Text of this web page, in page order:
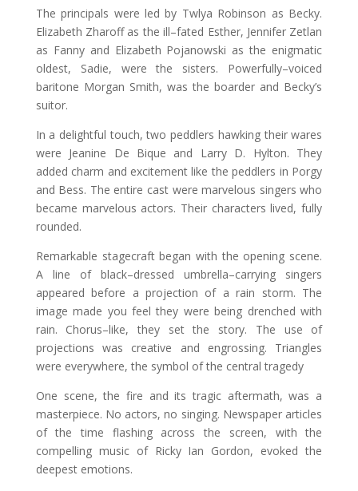
The principals were led by Twlya Robinson as Becky.
Elizabeth Zharoff as the ill–fated Esther, Jennifer Zetlan
as Fanny and Elizabeth Pojanowski as the enigmatic
oldest, Sadie, were the sisters. Powerfully–voiced
baritone Morgan Smith, was the boarder and Becky’s
suitor.
In a delightful touch, two peddlers hawking their wares
were Jeanine De Bique and Larry D. Hylton. They
added charm and excitement like the peddlers in Porgy
and Bess. The entire cast were marvelous singers who
became marvelous actors. Their characters lived, fully
rounded.
Remarkable stagecraft began with the opening scene.
A line of black–dressed umbrella–carrying singers
appeared before a projection of a rain storm. The
image made you feel they were being drenched with
rain. Chorus–like, they set the story. The use of
projections was creative and engrossing. Triangles
were everywhere, the symbol of the central tragedy
One scene, the fire and its tragic aftermath, was a
masterpiece. No actors, no singing. Newspaper articles
of the time flashing across the screen, with the
compelling music of Ricky Ian Gordon, evoked the
deepest emotions.